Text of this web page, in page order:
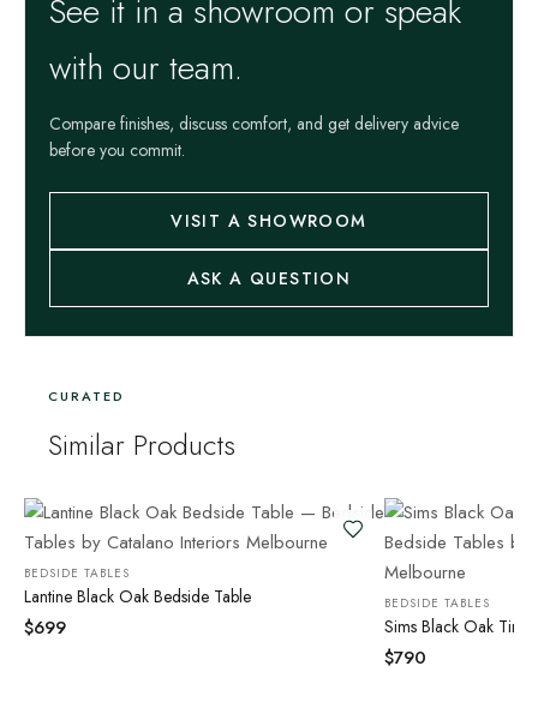
See it in a showroom or speak
with our team.
Compare finishes, discuss comfort, and get delivery advice
before you commit.
VISIT A SHOWROOM
ASK A QUESTION
CURATED
Similar Products
BEDSIDE TABLES
Lantine Black Oak Bedside Table
$699
BEDSIDE TABLES
Sims Black Oak
$790